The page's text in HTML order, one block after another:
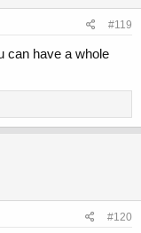
#119
can have a whole
#120